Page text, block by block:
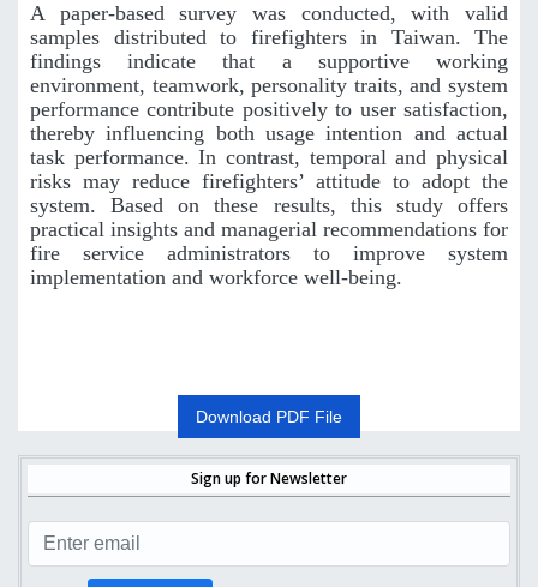
A paper-based survey was conducted, with valid
samples distributed to firefighters in Taiwan. The
findings indicate that a supportive working
environment, teamwork, personality traits, and system
performance contribute positively to user satisfaction,
thereby influencing both usage intention and actual
task performance. In contrast, temporal and physical
risks may reduce firefighters’ attitude to adopt the
system. Based on these results, this study offers
practical insights and managerial recommendations for
fire service administrators to improve system
implementation and workforce well-being.
Download PDF File
Sign up for Newsletter